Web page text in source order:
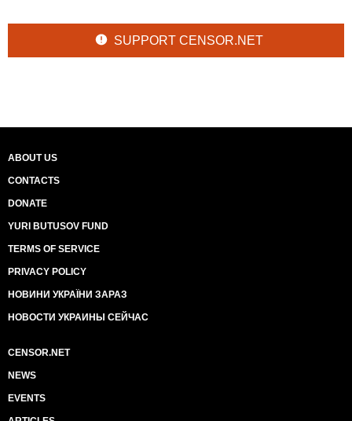
SUPPORT CENSOR.NET
ABOUT US
CONTACTS
DONATE
YURI BUTUSOV FUND
TERMS OF SERVICE
PRIVACY POLICY
НОВИНИ УКРАЇНИ ЗАРАЗ
НОВОСТИ УКРАИНЫ СЕЙЧАС
CENSOR.NET
NEWS
EVENTS